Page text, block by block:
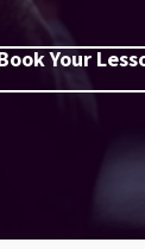
Book Your